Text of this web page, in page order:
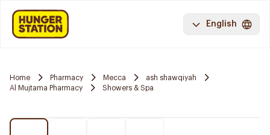
English
Home Pharmacy Mecca
ash shawqiyah
Al Mujtama Pharmacy
Showers & Spa